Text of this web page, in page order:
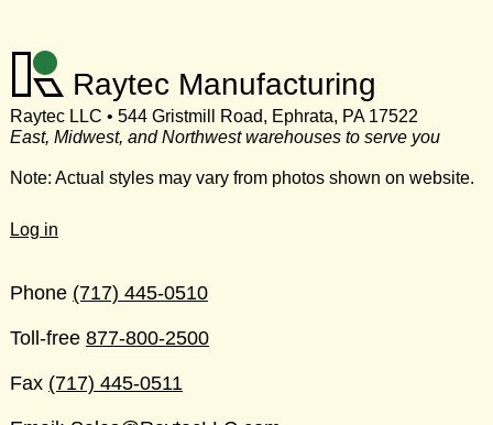
Raytec Manufacturing
Raytec LLC • 544 Gristmill Road, Ephrata, PA 17522
East, Midwest, and Northwest warehouses to serve you
Note: Actual styles may vary from photos shown on website.
Log in
Phone (717) 445-0510
Toll-free 877-800-2500
Fax (717) 445-0511